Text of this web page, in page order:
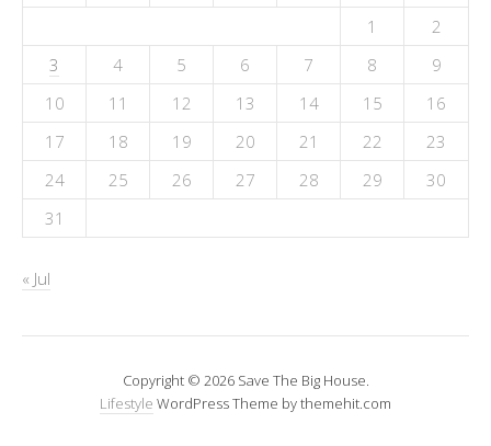
1
2
3
4 5 6 7 8
9
10
11 12 13 14 15
16
17
18 19 20 21 22
23
24
25 26 27 28 29
30
31
« Jul
Copyright © 2026 Save The Big House.
Lifestyle WordPress Theme by themehit.com